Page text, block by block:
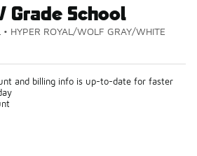
Grade School
• HYPER ROYAL/WOLF GRAY/WHITE
and billing info is up-to-date for faster